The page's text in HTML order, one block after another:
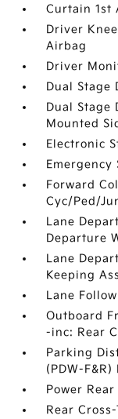
Curtain 1st
Driver
Airbag
Driver
Dual Stage
Dual Stage
Mounted
Electronic
Emergency
Forward
Cyc/Ped/
Lane
Departure
Lane
Keeping
Lane
Outboard
-inc: Rear
Parking
(PDW-
Power
Rear